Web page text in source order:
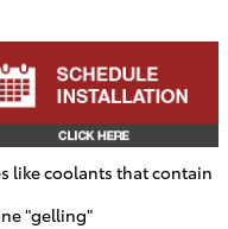
like coolants that contain
"gelling"